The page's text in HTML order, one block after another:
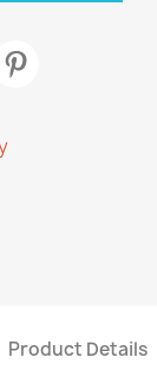
Product Details